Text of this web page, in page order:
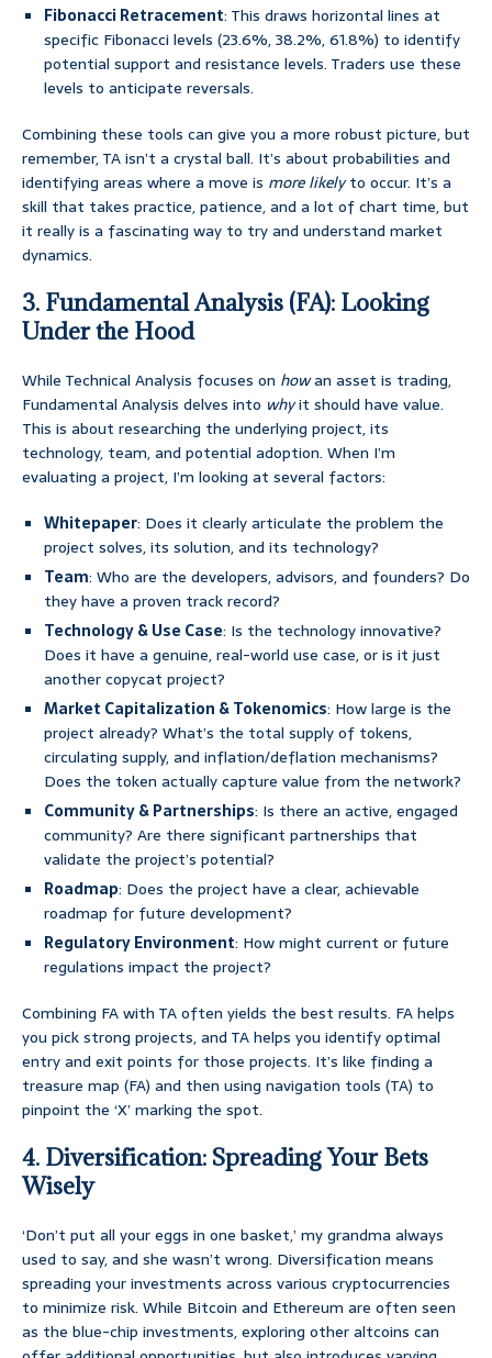
Fibonacci Retracement: This draws horizontal lines at
specific Fibonacci levels (23.6%, 38.2%, 61.8%) to identify
potential support and resistance levels. Traders use these
levels to anticipate reversals.
Combining these tools can give you a more robust picture, but
remember, TA isn’t a crystal ball. It’s about probabilities and
identifying areas where a move is more likelyto occur. It’s a
skill that takes practice, patience, and a lot of chart time, but
it really is a fascinating way to try and understand market
dynamics.
3. Fundamental Analysis (FA): Looking
Under the Hood
While Technical Analysis focuses on howan asset is trading,
Fundamental Analysis delves into whyit should have value.
This is about researching the underlying project, its
technology, team, and potential adoption. When I’m
evaluating a project, I’m looking at several factors:
Whitepaper: Does it clearly articulate the problem the
project solves, its solution, and its technology?
Team: Who are the developers, advisors, and founders? Do
they have a proven track record?
Technology & Use Case: Is the technology innovative?
Does it have a genuine, real-world use case, or is it just
another copycat project?
Market Capitalization & Tokenomics: How large is the
project already? What’s the total supply of tokens,
circulating supply, and inflation/deflation mechanisms?
Does the token actually capture value from the network?
Community & Partnerships: Is there an active, engaged
community? Are there significant partnerships that
validate the project’s potential?
Roadmap: Does the project have a clear, achievable
roadmap for future development?
Regulatory Environment: How might current or future
regulations impact the project?
Combining FA with TA often yields the best results. FA helps
you pick strong projects, and TA helps you identify optimal
entry and exit points for those projects. It’s like finding a
treasure map (FA) and then using navigation tools (TA) to
pinpoint the ‘X’ marking the spot.
4. Diversification: Spreading Your Bets
Wisely
‘Don’t put all your eggs in one basket,’ my grandma always
used to say, and she wasn’t wrong. Diversification means
spreading your investments across various cryptocurrencies
to minimize risk. While Bitcoin and Ethereum are often seen
as the blue-chip investments, exploring other altcoins can